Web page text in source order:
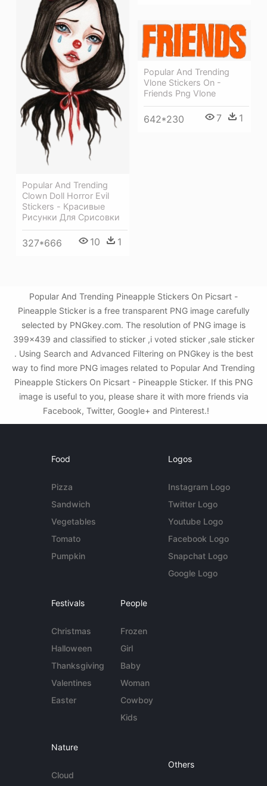
Popular And Trending
Clown Doll Horror Evil
Stickers - Красивые
Рисунки Для Срисовки
327*666 10 1
Popular And Trending
Vlone Stickers On -
Friends Png Vlone
642*230 7 1
Popular And Trending Pineapple Stickers On Picsart -
Pineapple Sticker is a free transparent PNG image carefully
selected by PNGkey.com. The resolution of PNG image is
399x439 and classified to sticker ,i voted sticker ,sale sticker
. Using Search and Advanced Filtering on PNGkey is the best
way to find more PNG images related to Popular And Trending
Pineapple Stickers On Picsart - Pineapple Sticker. If this PNG
image is useful to you, please share it with more friends via
Facebook, Twitter, Google+ and Pinterest.!
Food
Pizza
Sandwich
Vegetables
Tomato
Pumpkin
Logos
Instagram Logo
Twitter Logo
Youtube Logo
Facebook Logo
Snapchat Logo
Google Logo
Festivals
Christmas
Halloween
Thanksgiving
Valentines
Easter
People
Frozen
Girl
Baby
Woman
Cowboy
Kids
Nature
Cloud
Others